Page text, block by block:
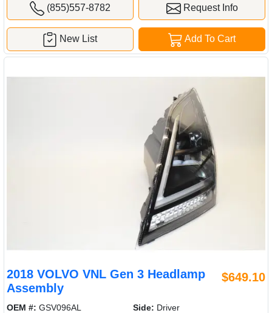
(855)557-8782 Request Info
Add To Cart
New List
2018 VOLVO VNL Gen 3 Headlamp
Assembly
$649.10
OEM #: GSV096AL Side: Driver